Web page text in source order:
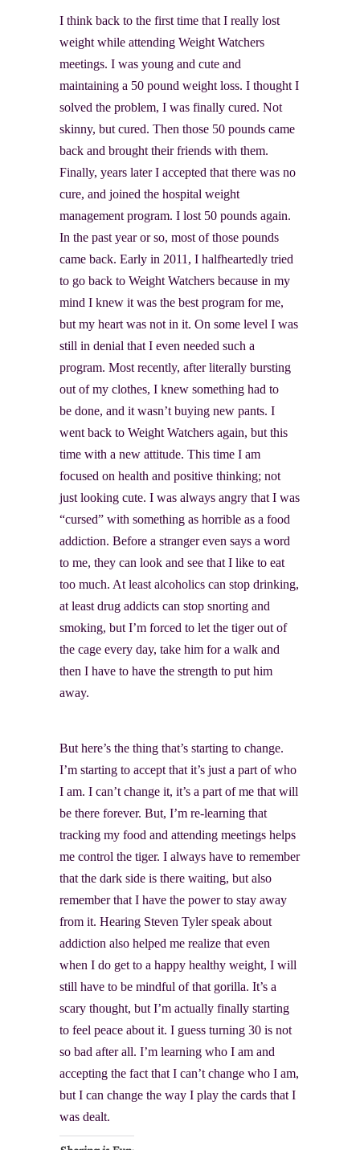
I think back to the first time that I really lost
weight while attending Weight Watchers
meetings. I was young and cute and
maintaining a 50 pound weight loss. I thought I
solved the problem, I was finally cured. Not
skinny, but cured. Then those 50 pounds came
back and brought their friends with them.
Finally, years later I accepted that there was no
cure, and joined the hospital weight
management program. I lost 50 pounds again.
In the past year or so, most of those pounds
came back. Early in 2011, I halfheartedly tried
to go back to Weight Watchers because in my
mind I knew it was the best program for me,
but my heart was not in it. On some level I was
still in denial that I even needed such a
program. Most recently, after literally bursting
out of my clothes, I knew something had to
be done, and it wasn’t buying new pants. I
went back to Weight Watchers again, but this
time with a new attitude. This time I am
focused on health and positive thinking; not
just looking cute. I was always angry that I was
“cursed” with something as horrible as a food
addiction. Before a stranger even says a word
to me, they can look and see that I like to eat
too much. At least alcoholics can stop drinking,
at least drug addicts can stop snorting and
smoking, but I’m forced to let the tiger out of
the cage every day, take him for a walk and
then I have to have the strength to put him
away.
But here’s the thing that’s starting to change.
I’m starting to accept that it’s just a part of who
I am. I can’t change it, it’s a part of me that will
be there forever. But, I’m re-learning that
tracking my food and attending meetings helps
me control the tiger. I always have to remember
that the dark side is there waiting, but also
remember that I have the power to stay away
from it. Hearing Steven Tyler speak about
addiction also helped me realize that even
when I do get to a happy healthy weight, I will
still have to be mindful of that gorilla. It’s a
scary thought, but I’m actually finally starting
to feel peace about it. I guess turning 30 is not
so bad after all. I’m learning who I am and
accepting the fact that I can’t change who I am,
but I can change the way I play the cards that I
was dealt.